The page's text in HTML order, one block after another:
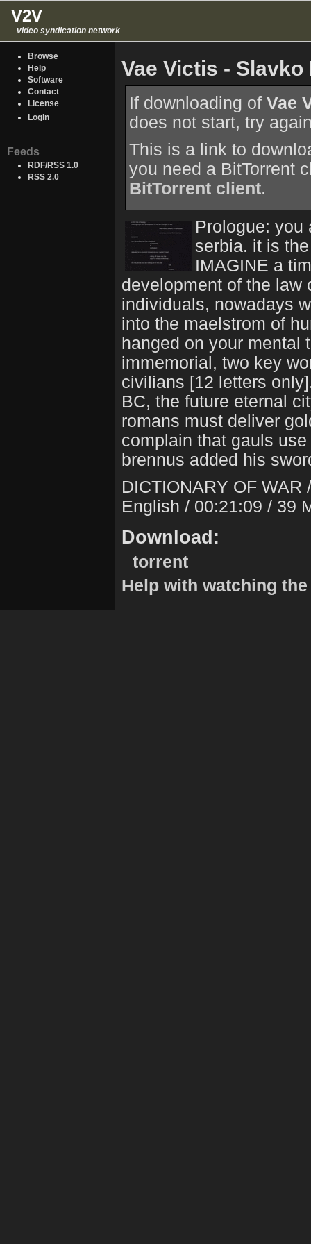
V2V
video syndication network
Browse
Help
Software
Contact
License
Login
Feeds
RDF/RSS 1.0
RSS 2.0
Vae Victis -
If downloading of Vae
does not start, try
This is a link to
you need a BitTorrent
BitTorrent client.
Prologue: you
serbia. it is
IMAGINE a
development of the law
individuals, nowadays
into the maelstrom of
hanged on your mental
immemorial, two key
civilians [12 letters
BC, the future eternal
romans must deliver
complain that gauls
brennus added his
DICTIONARY OF WAR
English / 00:21:09 / 39
Download:
torrent
Help with watching